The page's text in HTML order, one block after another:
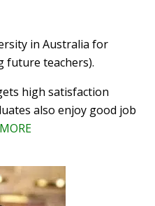
in Australia for
future teachers).
high satisfaction
also enjoy good job